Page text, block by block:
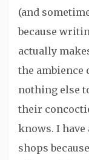
(and
because
actually
the ambience
nothing else
their
knows. I
shops